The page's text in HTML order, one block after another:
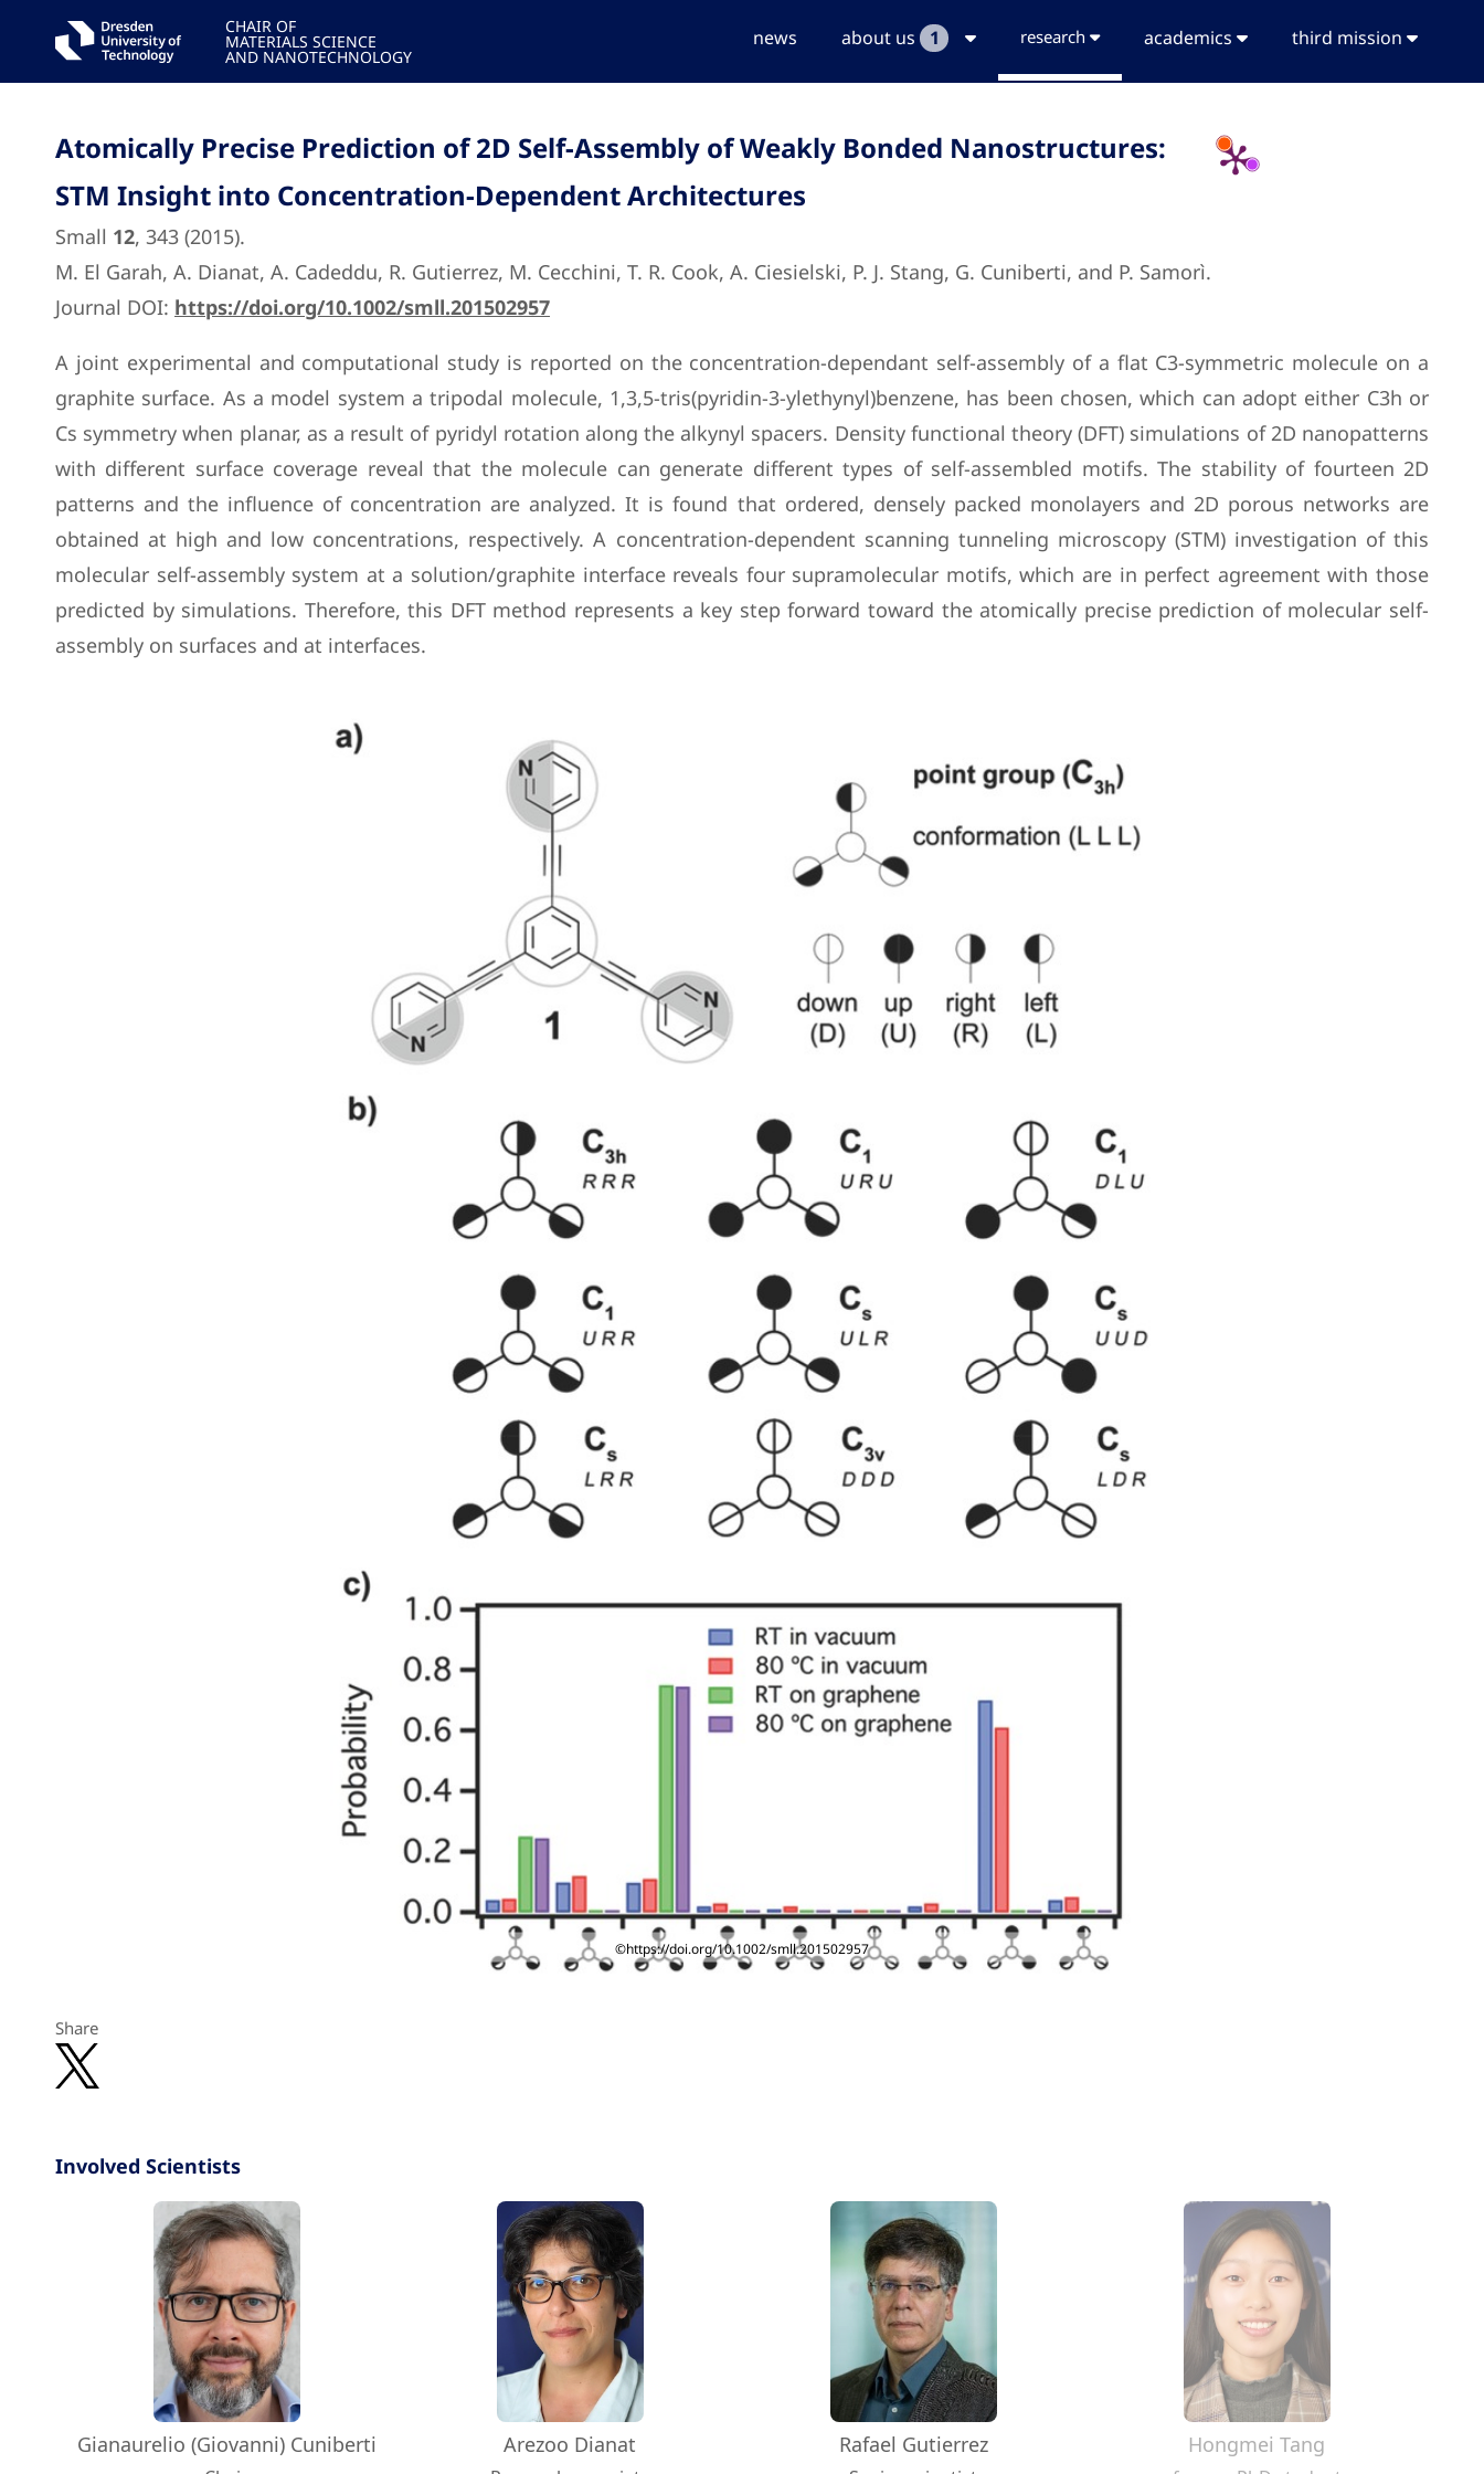
CHAIR OF
MATERIALS SCIENCE
AND NANOTECHNOLOGY
news about us 1 research academics third mission
Atomically Precise Prediction of 2D Self-Assembly of Weakly Bonded Nanostructures:
STM Insight into Concentration-Dependent Architectures
Small 12, 343 (2015).
M. El Garah, A. Dianat, A. Cadeddu, R. Gutierrez, M. Cecchini, T. R. Cook, A. Ciesielski, P. J. Stang, G. Cuniberti, and P. Samorì.
Journal DOI: https://doi.org/10.1002/smll.201502957
A joint experimental and computational study is reported on the concentration-dependant self-assembly of a flat C3-symmetric molecule on a
graphite surface. As a model system a tripodal molecule, 1,3,5-tris(pyridin-3-ylethynyl)benzene, has been chosen, which can adopt either C3h or
Cs symmetry when planar, as a result of pyridyl rotation along the alkynyl spacers. Density functional theory (DFT) simulations of 2D nanopatterns
with different surface coverage reveal that the molecule can generate different types of self-assembled motifs. The stability of fourteen 2D
patterns and the influence of concentration are analyzed. It is found that ordered, densely packed monolayers and 2D porous networks are
obtained at high and low concentrations, respectively. A concentration-dependent scanning tunneling microscopy (STM) investigation of this
molecular self-assembly system at a solution/graphite interface reveals four supramolecular motifs, which are in perfect agreement with those
predicted by simulations. Therefore, this DFT method represents a key step forward toward the atomically precise prediction of molecular self-
assembly on surfaces and at interfaces.
©https://doi.org/10.1002/smll.201502957
Share
Involved Scientists
Gianaurelio (Giovanni) Cuniberti Arezoo Dianat Rafael Gutierrez Hongmei Tang